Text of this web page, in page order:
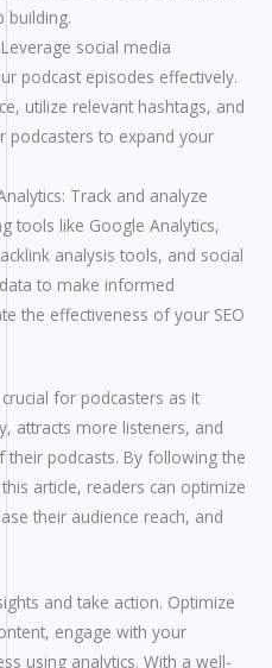
building.
social media
podcast episodes effectively.
utilize relevant hashtags, and
podcasters to expand your
Track and analyze
tools like Google Analytics,
analysis tools, and social
to make informed
the effectiveness of your SEO
for podcasters as it
attracts more listeners, and
their podcasts. By following the
article, readers can optimize
their audience reach, and
and take action. Optimize
engage with your
using analytics. With a well-